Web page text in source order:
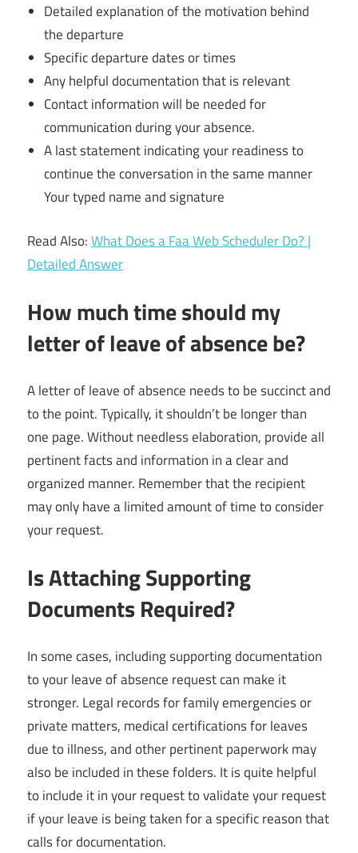
Detailed explanation of the motivation behind
the departure
Specific departure dates or times
Any helpful documentation that is relevant
Contact information will be needed for
communication during your absence.
A last statement indicating your readiness to
continue the conversation in the same manner
Your typed name and signature
Read Also:What Does a Faa Web Scheduler Do? |
Detailed Answer
How much time should my
letter of leave of absence be?
A letter of leave of absence needs to be succinct and
to the point. Typically, it shouldn’t be longer than
one page. Without needless elaboration, provide all
pertinent facts and information in a clear and
organized manner. Remember that the recipient
may only have a limited amount of time to consider
your request.
Is Attaching Supporting
Documents Required?
In some cases, including supporting documentation
to your leave of absence request can make it
stronger. Legal records for family emergencies or
private matters, medical certifications for leaves
due to illness, and other pertinent paperwork may
also be included in these folders. It is quite helpful
to include it in your request to validate your request
if your leave is being taken for a specific reason that
calls for documentation.